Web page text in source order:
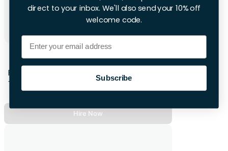
First 28hrs
+£12 per extra day
Hire Now
direct to your inbox. We'll also send your 10% off
welcome code.
Email
Subscribe